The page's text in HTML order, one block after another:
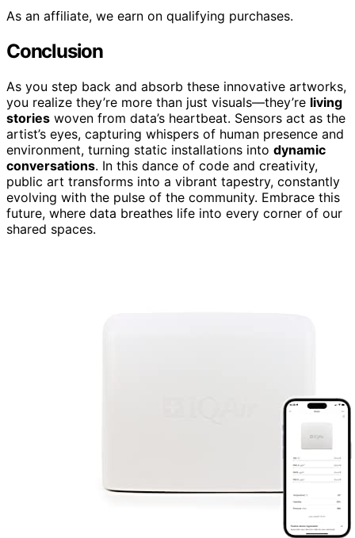
As an affiliate, we earn on qualifying purchases.
Conclusion
As you step back and absorb these innovative artworks,
you realize they’re more than just visuals—they’re living
stories woven from data’s heartbeat. Sensors act as the
artist’s eyes, capturing whispers of human presence and
environment, turning static installations into dynamic
conversations. In this dance of code and creativity,
public art transforms into a vibrant tapestry, constantly
evolving with the pulse of the community. Embrace this
future, where data breathes life into every corner of our
shared spaces.